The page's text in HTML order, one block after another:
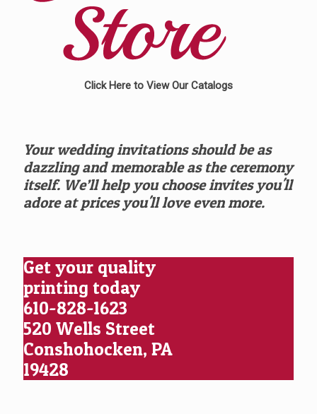
Click Here to View Our Catalogs
Your wedding invitations should be as
dazzling and memorable as the ceremony
itself. We’ll help you choose invites you'll
adore at prices you'll love even more.
Get your quality
printing today
610-828-1623
520 Wells Street
Conshohocken, PA
19428